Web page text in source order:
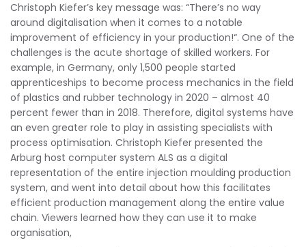
Christoph Kiefer’s key message was: “There’s no way
around digitalisation when it comes to a notable
improvement of efficiency in your production!“. One of the
challenges is the acute shortage of skilled workers. For
example, in Germany, only 1,500 people started
apprenticeships to become process mechanics in the field
of plastics and rubber technology in 2020 – almost 40
percent fewer than in 2018. Therefore, digital systems have
an even greater role to play in assisting specialists with
process optimisation. Christoph Kiefer presented the
Arburg host computer system ALS as a digital
representation of the entire injection moulding production
system, and went into detail about how this facilitates
efficient production management along the entire value
chain. Viewers learned how they can use it to make
organisation,